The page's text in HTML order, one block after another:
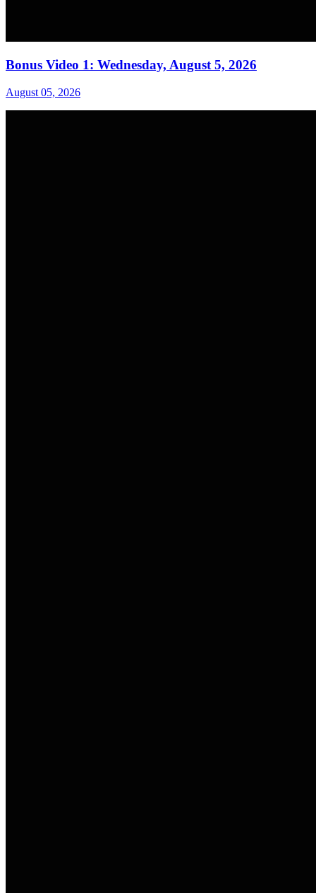
Bonus Video 1: Wednesday, August 5, 2026
August 05, 2026